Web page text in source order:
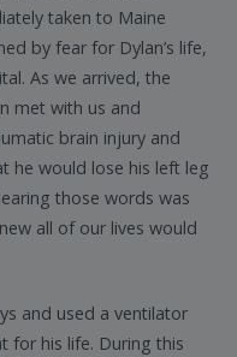
taken to Maine
by fear for Dylan’s life,
As we arrived, the
met with us and
brain injury and
he would lose his left leg
those words was
all of our lives would
and used a ventilator
for his life. During this